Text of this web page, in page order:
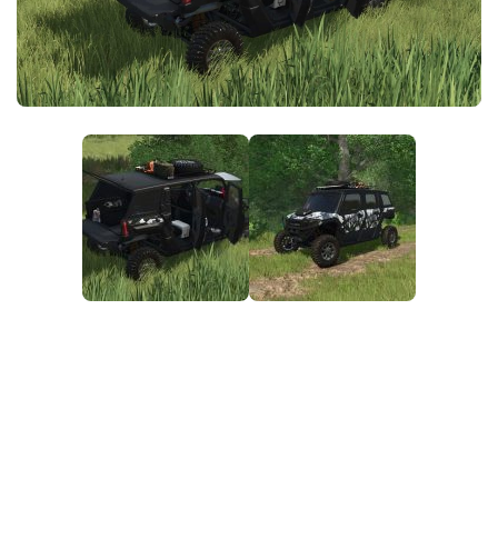
FS25 News
Download FS25
Community
Contacts
Objects
Packs
Save Games
Textures